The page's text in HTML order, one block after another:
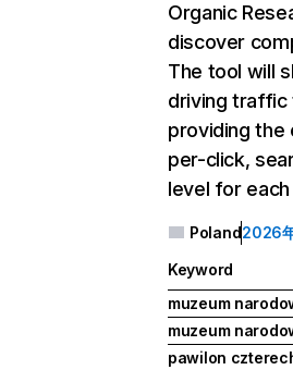
Organic
discover
The tool will
driving traffic
providing the
per-click,
level for
Poland2026
Keyword
muzeum
muzeum
pawilon